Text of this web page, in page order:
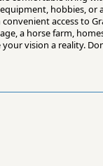
hobbies, or
access to
a horse farm,
vision a reality.